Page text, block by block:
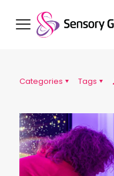
Categories Tags